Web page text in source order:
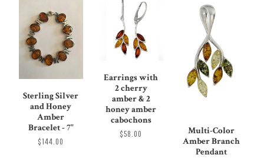
Sterling Silver
and Honey
Amber
Bracelet - 7"
$144.00
Earrings with
2 cherry
amber & 2
honey amber
cabochons
$58.00
Multi-Color
Amber Branch
Pendant